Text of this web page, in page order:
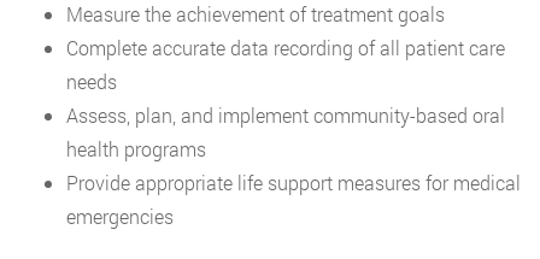
Measure the achievement of treatment goals
Complete accurate data recording of all patient care
needs
Assess, plan, and implement community-based oral
health programs
Provide appropriate life support measures for medical
emergencies